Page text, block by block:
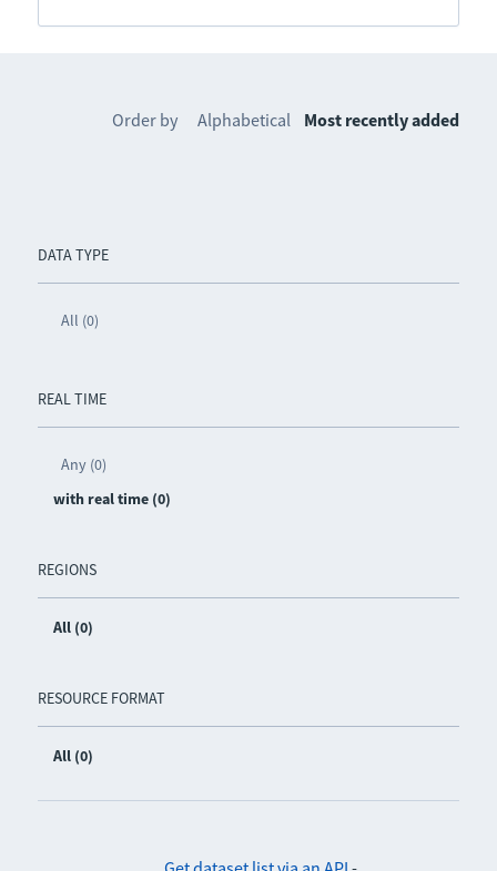
DATA TYPE
All (0)
REAL TIME
Any (0)
with real time (0)
REGIONS
All (0)
RESOURCE FORMAT
All (0)
Order by Alphabetical Most recently added